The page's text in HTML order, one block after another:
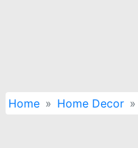
Home Home Decor